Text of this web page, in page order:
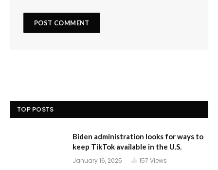
TOP POSTS
Biden administration looks for ways to
keep TikTok available in the U.S.
January 16, 2025 157 Views